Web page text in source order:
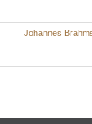
Johannes